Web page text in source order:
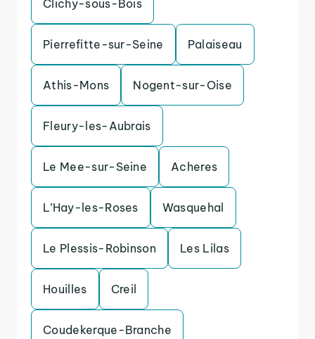
Clichy-sous-Bois
Pierrefitte-sur-Seine Palaiseau
Athis-Mons Nogent-sur-Oise
Fleury-les-Aubrais
Le Mee-sur-Seine Acheres
L’Hay-les-Roses Wasquehal
Le Plessis-Robinson Les Lilas
Houilles Creil
Coudekerque-Branche